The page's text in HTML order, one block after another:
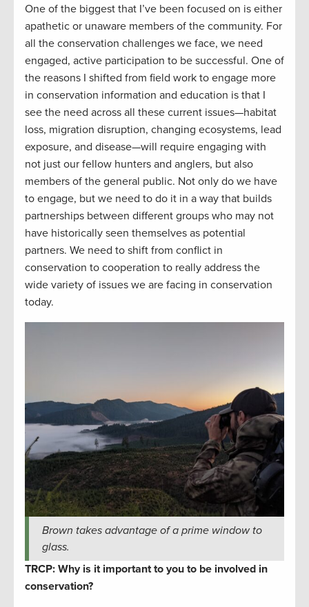
One of the biggest that I’ve been focused on is either
apathetic or unaware members of the community. For
all the conservation challenges we face, we need
engaged, active participation to be successful. One of
the reasons I shifted from field work to engage more
in conservation information and education is that I
see the need across all these current issues—habitat
loss, migration disruption, changing ecosystems, lead
exposure, and disease—will require engaging with
not just our fellow hunters and anglers, but also
members of the general public. Not only do we have
to engage, but we need to do it in a way that builds
partnerships between different groups who may not
have historically seen themselves as potential
partners. We need to shift from conflict in
conservation to cooperation to really address the
wide variety of issues we are facing in conservation
today.
Brown takes advantage of a prime window to
glass.
TRCP: Why is it important to you to be involved in
conservation?